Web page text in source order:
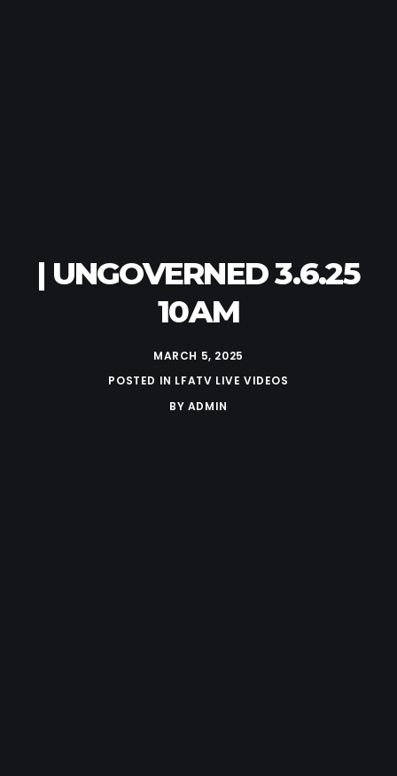
| UNGOVERNED 3.6.25
10AM
MARCH 5, 2025
POSTED IN LFATV LIVE VIDEOS
BY ADMIN